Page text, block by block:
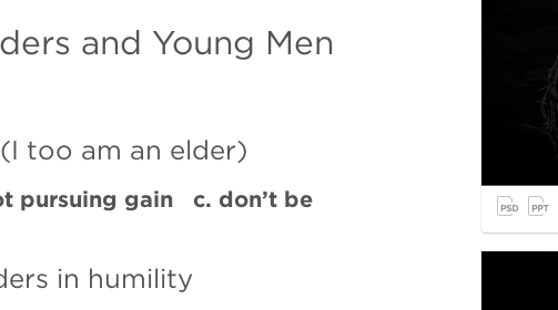
and Young Men
too am an elder)
pursuing gain   c. don’t be
in humility